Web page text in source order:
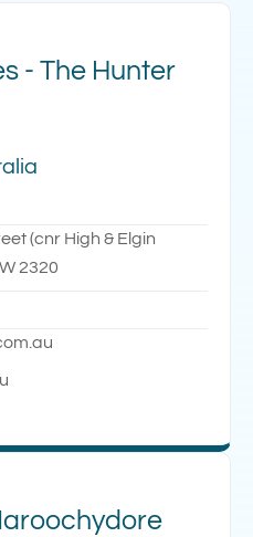
- The Hunter
(cnr High & Elgin
2320